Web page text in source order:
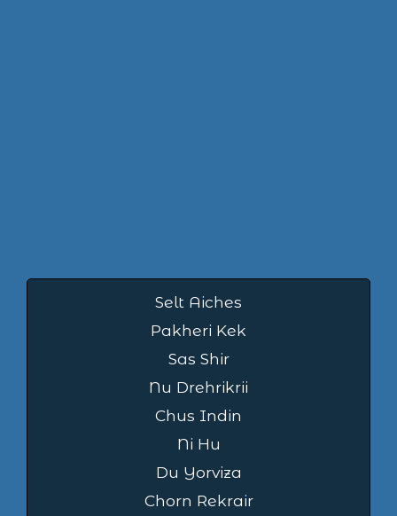
Selt Aiches
Pakheri Kek
Sas Shir
Nu Drehrikrii
Chus Indin
Ni Hu
Du Yorviza
Chorn Rekrair